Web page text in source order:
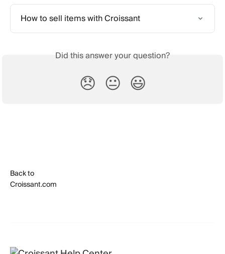
How to sell items with Croissant
Did this answer your question?
😞 😐 😃
Back to
Croissant.com